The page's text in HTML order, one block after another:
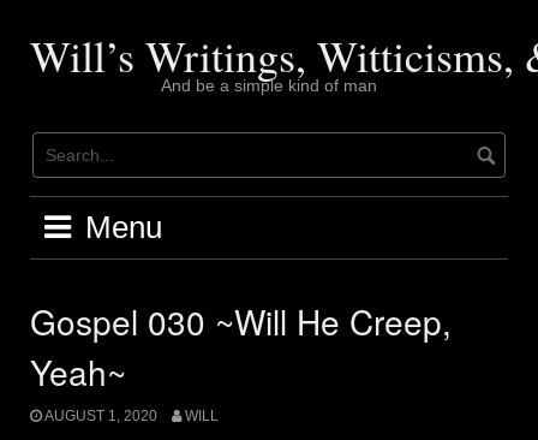
contentWill’s Writings, Witticisms,
And be a simple kind of man
Menu
Gospel 030 ~Will He Creep,
Yeah~
AUGUST 1, 2020 WILL